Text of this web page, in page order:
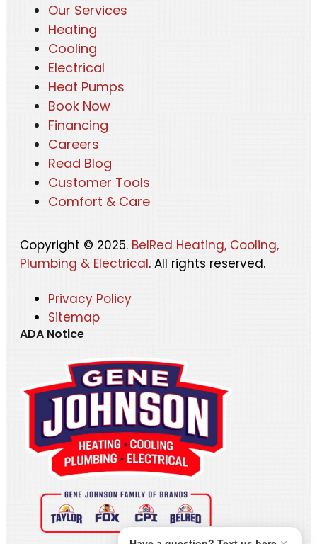
Our Services
Heating
Cooling
Electrical
Heat Pumps
Book Now
Financing
Careers
Read Blog
Customer Tools
Comfort & Care
Copyright © 2025. BelRed Heating, Cooling,
Plumbing & Electrical. All rights reserved.
Privacy Policy
Sitemap
ADA Notice